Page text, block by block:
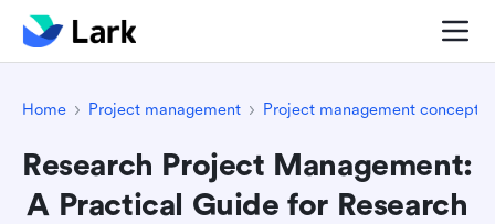
Home Project management Project management concepts
Research Project Management:
A Practical Guide for Research